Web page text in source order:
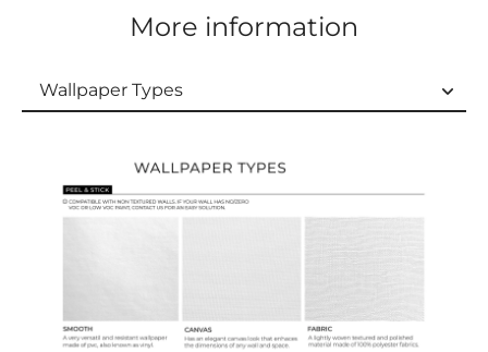
More information
Wallpaper Types
Ordering Guide
Samples & Custom Orders